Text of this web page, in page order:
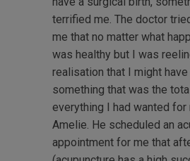
terrified me. The doctor
me that no matter what
was healthy but I was
realisation that I might
something that was the
everything I had wanted for
Amelie. He scheduled an
appointment for me that